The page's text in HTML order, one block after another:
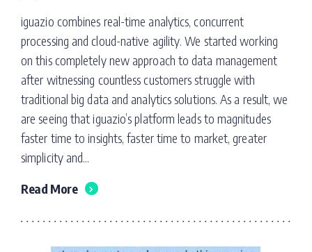
iguazio combines real-time analytics, concurrent
processing and cloud-native agility. We started working
on this completely new approach to data management
after witnessing countless customers struggle with
traditional big data and analytics solutions. As a result, we
are seeing that iguazio’s platform leads to magnitudes
faster time to insights, faster time to market, greater
simplicity and...
Read More